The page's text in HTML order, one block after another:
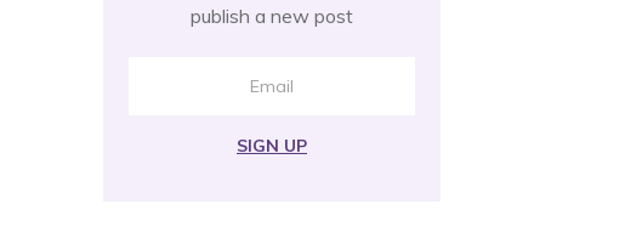
publish a new post
SIGN UP